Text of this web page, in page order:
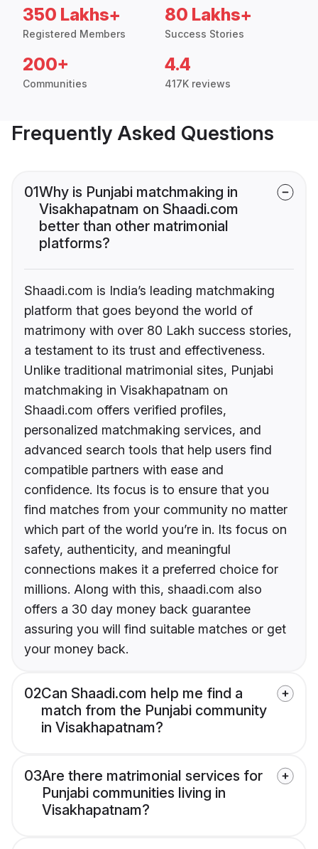
350 Lakhs+
Registered Members
80 Lakhs+
Success Stories
200+
Communities
4.4
417K reviews
Frequently Asked Questions
01Why is Punjabi matchmaking in
Visakhapatnam on Shaadi.com
better than other matrimonial
platforms?
Shaadi.com is India’s leading matchmaking
platform that goes beyond the world of
matrimony with over 80 Lakh success stories,
a testament to its trust and effectiveness.
Unlike traditional matrimonial sites, Punjabi
matchmaking in Visakhapatnam on
Shaadi.com offers verified profiles,
personalized matchmaking services, and
advanced search tools that help users find
compatible partners with ease and
confidence. Its focus is to ensure that you
find matches from your community no matter
which part of the world you’re in. Its focus on
safety, authenticity, and meaningful
connections makes it a preferred choice for
millions. Along with this, shaadi.com also
offers a 30 day money back guarantee
assuring you will find suitable matches or get
your money back.
02Can Shaadi.com help me find a
match from the Punjabi community
in Visakhapatnam?
03Are there matrimonial services for
Punjabi communities living in
Visakhapatnam?